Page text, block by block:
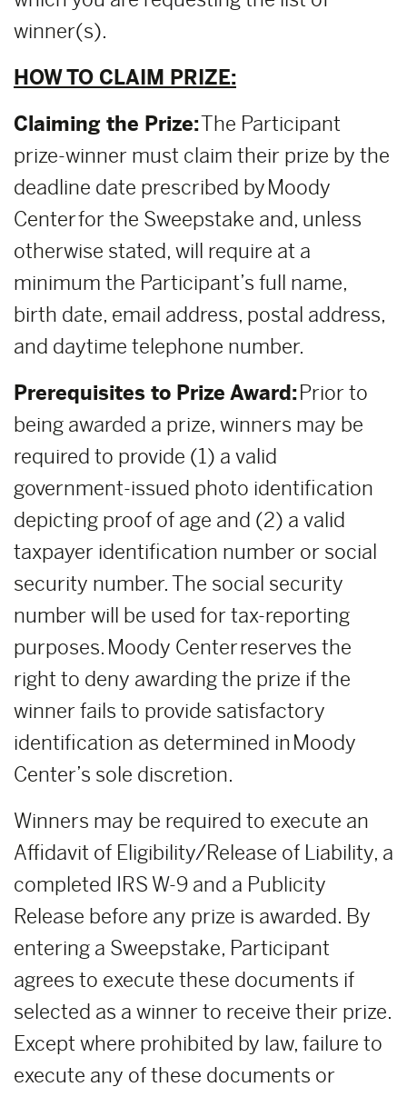
winner(s).
HOW TO CLAIM PRIZE:
Claiming the Prize:The Participant
prize-winner must claim their prize by the
deadline date prescribed by Moody
Center for the Sweepstake and, unless
otherwise stated, will require at a
minimum the Participant’s full name,
birth date, email address, postal address,
and daytime telephone number.
Prerequisites to Prize Award:Prior to
being awarded a prize, winners may be
required to provide (1) a valid
government-issued photo identification
depicting proof of age and (2) a valid
taxpayer identification number or social
security number. The social security
number will be used for tax-reporting
purposes. Moody Center reserves the
right to deny awarding the prize if the
winner fails to provide satisfactory
identification as determined in Moody
Center’s sole discretion.
Winners may be required to execute an
Affidavit of Eligibility/Release of Liability, a
completed IRS W-9 and a Publicity
Release before any prize is awarded. By
entering a Sweepstake, Participant
agrees to execute these documents if
selected as a winner to receive their prize.
Except where prohibited by law, failure to
execute any of these documents or